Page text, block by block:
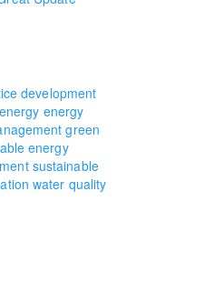
development
energy energy
green
energy
sustainable
water quality